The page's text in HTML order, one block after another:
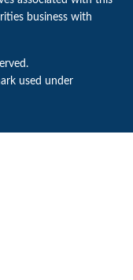
business with
used under